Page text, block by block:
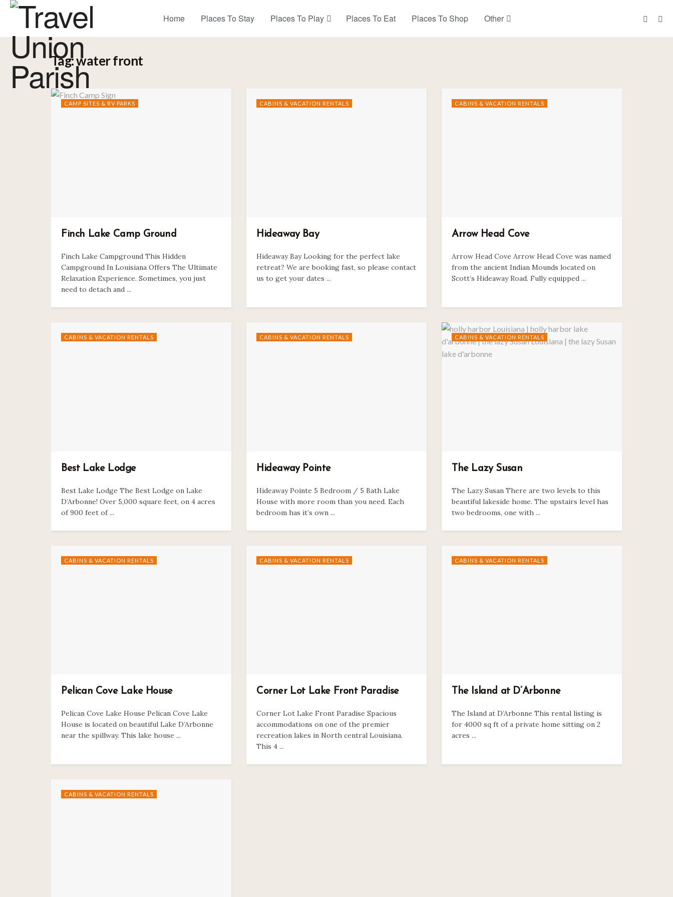
Home Places To Stay Places To Play Places To Eat Places To Shop Other
Tag:water front
CAMP SITES & RV PARKS
Finch Lake Camp Ground
Finch Lake Campground This Hidden
Campground In Louisiana Offers The Ultimate
Relaxation Experience. Sometimes, you just
need to detach and ...
CABINS & VACATION RENTALS
Hideaway Bay
Hideaway Bay Looking for the perfect lake
retreat? We are booking fast, so please contact
us to get your dates ...
CABINS & VACATION RENTALS
Arrow Head Cove
Arrow Head Cove Arrow Head Cove was named
from the ancient Indian Mounds located on
Scott’s Hideaway Road. Fully equipped ...
CABINS & VACATION RENTALS
Best Lake Lodge
Best Lake Lodge The Best Lodge on Lake
D’Arbonne! Over 5,000 square feet, on 4 acres
of 900 feet of ...
CABINS & VACATION RENTALS
Hideaway Pointe
Hideaway Pointe 5 Bedroom / 5 Bath Lake
House with more room than you need. Each
bedroom has it’s own ...
CABINS & VACATION RENTALS
The Lazy Susan
The Lazy Susan There are two levels to this
beautiful lakeside home. The upstairs level has
two bedrooms, one with ...
CABINS & VACATION RENTALS
Pelican Cove Lake House
Pelican Cove Lake House Pelican Cove Lake
House is located on beautiful Lake D’Arbonne
near the spillway. This lake house ...
CABINS & VACATION RENTALS
Corner Lot Lake Front Paradise
Corner Lot Lake Front Paradise Spacious
accommodations on one of the premier
recreation lakes in North central Louisiana.
This 4 ...
CABINS & VACATION RENTALS
The Island at D’Arbonne
The Island at D’Arbonne This rental listing is
for 4000 sq ft of a private home sitting on 2
acres ...
CABINS & VACATION RENTALS